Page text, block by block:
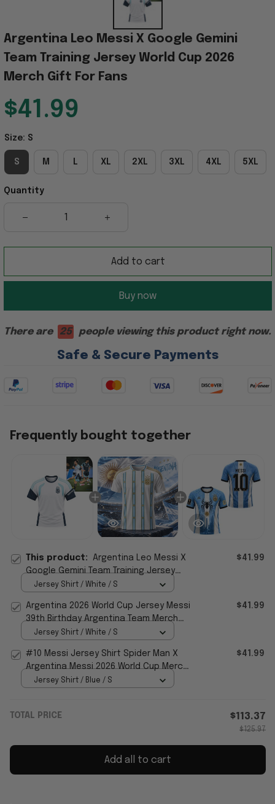
Argentina Leo Messi X Google Gemini
Team Training Jersey World Cup 2026
Merch Gift For Fans
$41.99
Size: S
S M L XL 2XL 3XL 4XL 5XL
Quantity
Add to cart
Buy now
There are 21 people viewing this product right now.
Safe & Secure Payments
Frequently bought together
This product: Argentina Leo Messi X
Google Gemini Team Training Jersey
World Cup 2026 Merch Gift For Fans
$41.99
Jersey Shirt / White / S
Argentina 2026 World Cup Jersey Messi
39th Birthday Argentina Team Merch
Gift For Fans
$41.99
Jersey Shirt / White / S
#10 Messi Jersey Shirt Spider Man X
Argentina Messi 2026 World Cup Merch
Gift For Messi Fans
$41.99
Jersey Shirt / Blue / S
TOTAL PRICE $113.37
$125.97
Add all to cart